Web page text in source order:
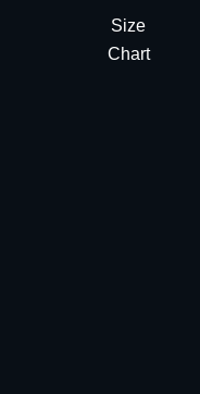
Size
Chart